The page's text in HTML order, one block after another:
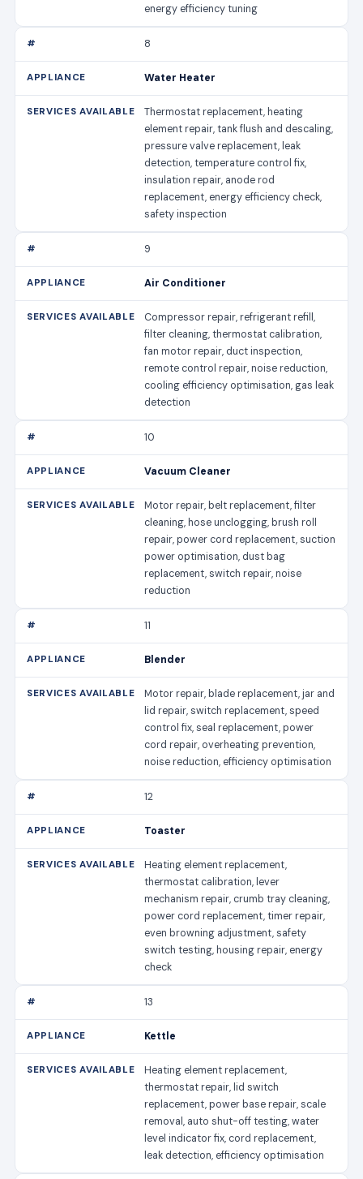
energy efficiency tuning
8
Water Heater
Thermostat replacement, heating
element repair, tank flush and descaling,
pressure valve replacement, leak
detection, temperature control fix,
insulation repair, anode rod
replacement, energy efficiency check,
safety inspection
9
Air Conditioner
Compressor repair, refrigerant refill,
filter cleaning, thermostat calibration,
fan motor repair, duct inspection,
remote control repair, noise reduction,
cooling efficiency optimisation, gas leak
detection
10
Vacuum Cleaner
Motor repair, belt replacement, filter
cleaning, hose unclogging, brush roll
repair, power cord replacement, suction
power optimisation, dust bag
replacement, switch repair, noise
reduction
11
Blender
Motor repair, blade replacement, jar and
lid repair, switch replacement, speed
control fix, seal replacement, power
cord repair, overheating prevention,
noise reduction, efficiency optimisation
12
Toaster
Heating element replacement,
thermostat calibration, lever
mechanism repair, crumb tray cleaning,
power cord replacement, timer repair,
even browning adjustment, safety
switch testing, housing repair, energy
check
13
Kettle
Heating element replacement,
thermostat repair, lid switch
replacement, power base repair, scale
removal, auto shut-off testing, water
level indicator fix, cord replacement,
leak detection, efficiency optimisation